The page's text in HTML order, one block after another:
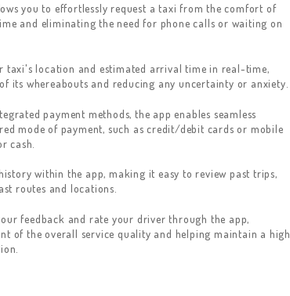
you to effortlessly request a taxi from the comfort of
and eliminating the need for phone calls or waiting on
taxi's location and estimated arrival time in real-time,
its whereabouts and reducing any uncertainty or anxiety.
payment methods, the app enables seamless
mode of payment, such as credit/debit cards or mobile
cash.
within the app, making it easy to review past trips,
routes and locations.
feedback and rate your driver through the app,
of the overall service quality and helping maintain a high